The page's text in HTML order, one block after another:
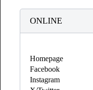
ONLINE
Homepage
Facebook
Instagram